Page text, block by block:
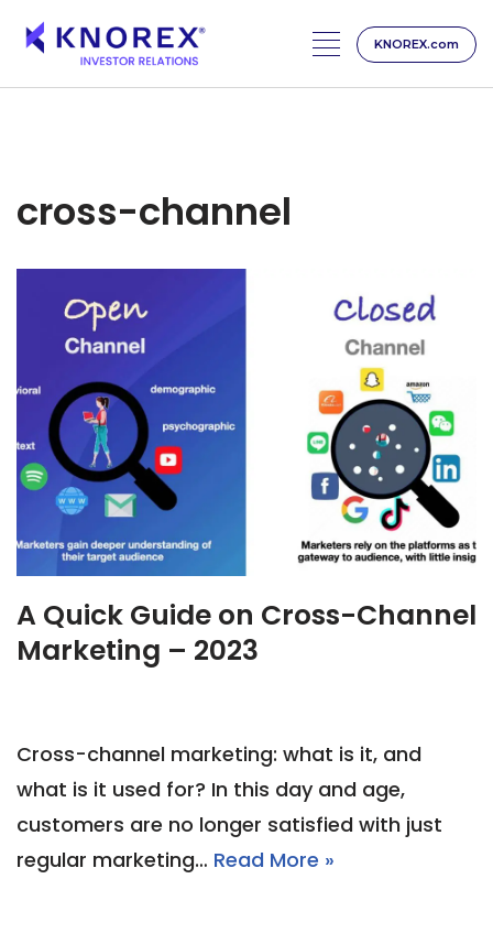
Skip
KNOREX.com
cross-channel
A Quick Guide on Cross-Channel
Marketing – 2023
Cross-channel marketing: what is it, and
what is it used for? In this day and age,
customers are no longer satisfied with just
regular marketing… Read More »